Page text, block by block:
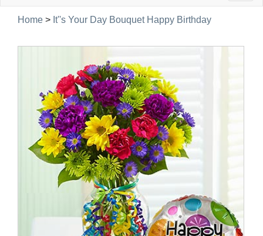
Home > It''s Your Day Bouquet Happy Birthday